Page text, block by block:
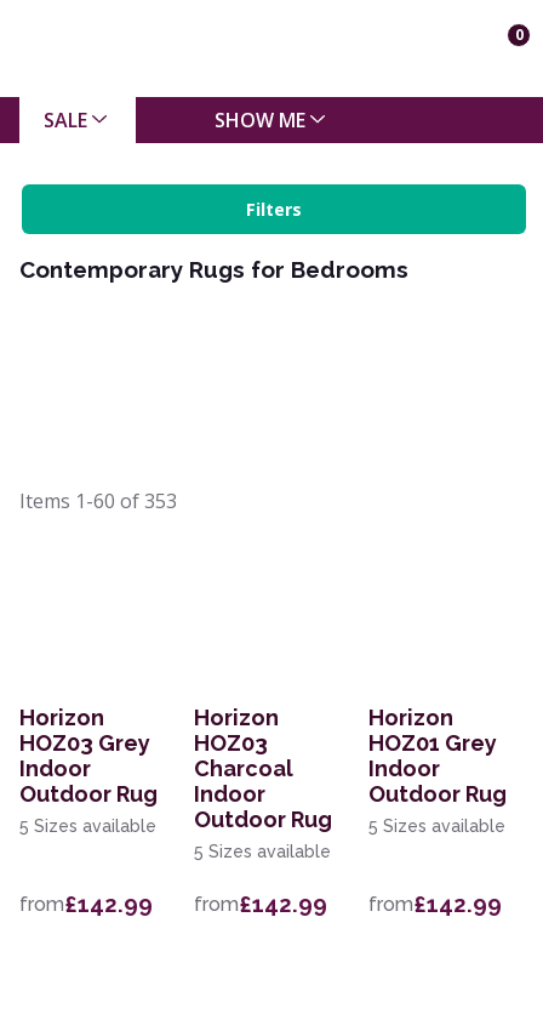
0
SALE SHOW ME
Filters
Contemporary Rugs for Bedrooms
Items 1-60 of353
Horizon
HOZ03 Grey
Indoor
Outdoor Rug
5 Sizes available
from£142.99
Horizon
HOZ03
Charcoal
Indoor
Outdoor Rug
5 Sizes available
from£142.99
Horizon
HOZ01 Grey
Indoor
Outdoor Rug
5 Sizes available
from£142.99